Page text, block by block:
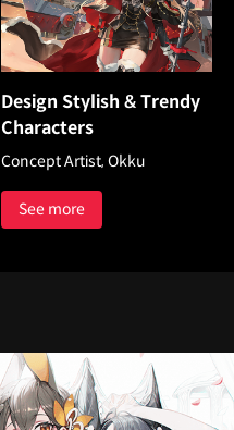
Design Stylish & Trendy
Characters
Concept Artist, Okku
See more